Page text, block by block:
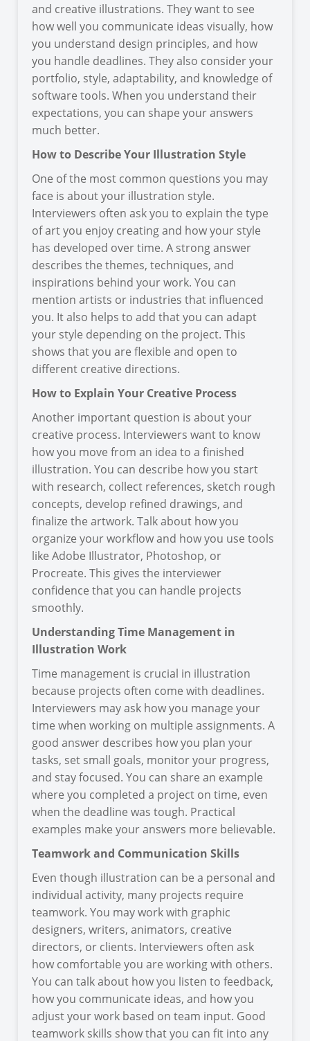
and creative illustrations. They want to see
how well you communicate ideas visually, how
you understand design principles, and how
you handle deadlines. They also consider your
portfolio, style, adaptability, and knowledge of
software tools. When you understand their
expectations, you can shape your answers
much better.
How to Describe Your Illustration Style
One of the most common questions you may
face is about your illustration style.
Interviewers often ask you to explain the type
of art you enjoy creating and how your style
has developed over time. A strong answer
describes the themes, techniques, and
inspirations behind your work. You can
mention artists or industries that influenced
you. It also helps to add that you can adapt
your style depending on the project. This
shows that you are flexible and open to
different creative directions.
How to Explain Your Creative Process
Another important question is about your
creative process. Interviewers want to know
how you move from an idea to a finished
illustration. You can describe how you start
with research, collect references, sketch rough
concepts, develop refined drawings, and
finalize the artwork. Talk about how you
organize your workflow and how you use tools
like Adobe Illustrator, Photoshop, or
Procreate. This gives the interviewer
confidence that you can handle projects
smoothly.
Understanding Time Management in
Illustration Work
Time management is crucial in illustration
because projects often come with deadlines.
Interviewers may ask how you manage your
time when working on multiple assignments. A
good answer describes how you plan your
tasks, set small goals, monitor your progress,
and stay focused. You can share an example
where you completed a project on time, even
when the deadline was tough. Practical
examples make your answers more believable.
Teamwork and Communication Skills
Even though illustration can be a personal and
individual activity, many projects require
teamwork. You may work with graphic
designers, writers, animators, creative
directors, or clients. Interviewers often ask
how comfortable you are working with others.
You can talk about how you listen to feedback,
how you communicate ideas, and how you
adjust your work based on team input. Good
teamwork skills show that you can fit into any